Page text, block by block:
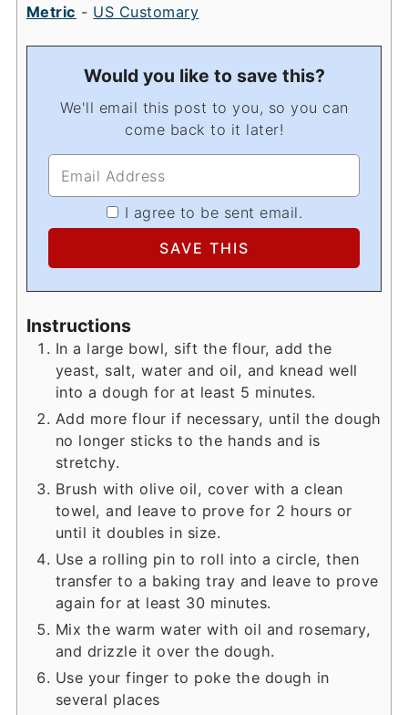
Metric - US Customary
Would you like to save this?
We'll email this post to you, so you can
come back to it later!
I agree to be sent email.
Instructions
In a large bowl, sift the flour, add the
yeast, salt, water and oil, and knead well
into a dough for at least 5 minutes.
Add more flour if necessary, until the dough
no longer sticks to the hands and is
stretchy.
Brush with olive oil, cover with a clean
towel, and leave to prove for 2 hours or
until it doubles in size.
Use a rolling pin to roll into a circle, then
transfer to a baking tray and leave to prove
again for at least 30 minutes.
Mix the warm water with oil and rosemary,
and drizzle it over the dough.
Use your finger to poke the dough in
several places